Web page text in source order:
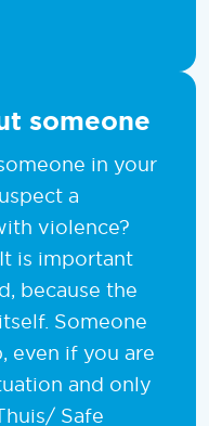
someone
in your
a
violence?
is important
because the
Someone
even if you are
and only
Safe